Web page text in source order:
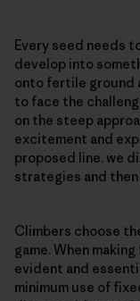
Every seed needs
develop into
onto fertile ground
to face the
on the steep
excitement and
proposed line, we
strategies and
Climbers choose
game. When
evident and
minimum use of